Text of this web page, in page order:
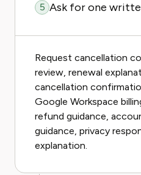
5 Ask for one
Request cancellation
review, renewal
cancellation
Google Workspace
refund guidance,
guidance, privacy
explanation.